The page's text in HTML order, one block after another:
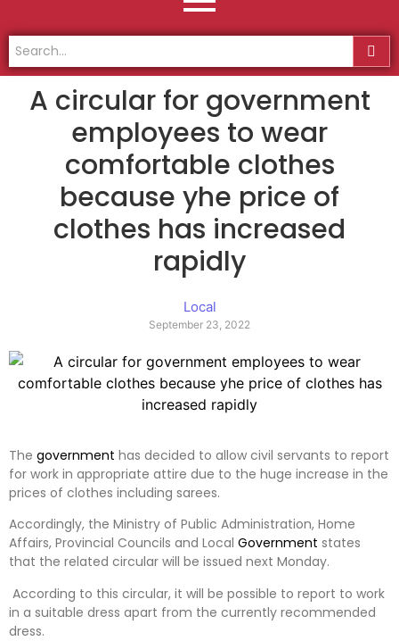
A circular for government
employees to wear
comfortable clothes
because yhe price of
clothes has increased
rapidly
Local
September 23, 2022
The government has decided to allow civil servants to report
for work in appropriate attire due to the huge increase in the
prices of clothes including sarees.
Accordingly, the Ministry of Public Administration, Home
Affairs, Provincial Councils and Local Government states
that the related circular will be issued next Monday.
According to this circular, it will be possible to report to work
in a suitable dress apart from the currently recommended
dress.